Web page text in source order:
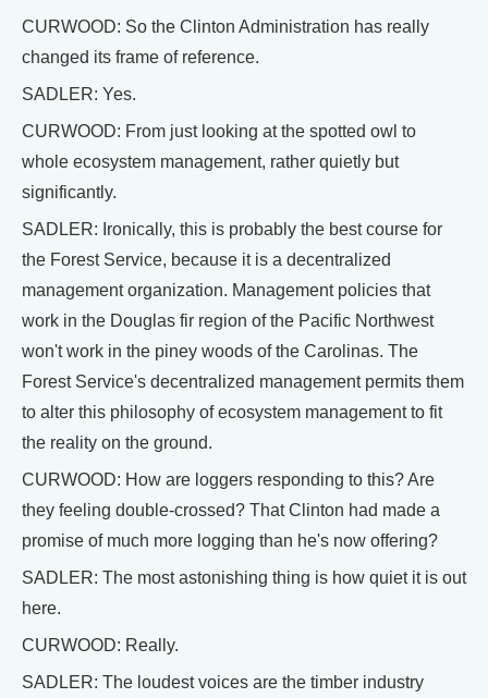
CURWOOD: So the Clinton Administration has really
changed its frame of reference.
SADLER: Yes.
CURWOOD: From just looking at the spotted owl to
whole ecosystem management, rather quietly but
significantly.
SADLER: Ironically, this is probably the best course for
the Forest Service, because it is a decentralized
management organization. Management policies that
work in the Douglas fir region of the Pacific Northwest
won't work in the piney woods of the Carolinas. The
Forest Service's decentralized management permits them
to alter this philosophy of ecosystem management to fit
the reality on the ground.
CURWOOD: How are loggers responding to this? Are
they feeling double-crossed? That Clinton had made a
promise of much more logging than he's now offering?
SADLER: The most astonishing thing is how quiet it is out
here.
CURWOOD: Really.
SADLER: The loudest voices are the timber industry